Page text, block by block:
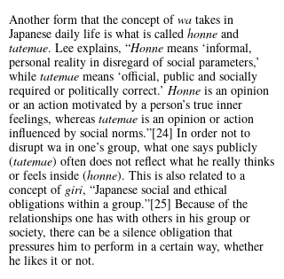
Another form that the concept ofwa takes in
Japanese daily life is what is called honne and
tatemae. Lee explains, “Honne means ‘informal,
personal reality in disregard of social parameters,’
while tatemae means ‘official, public and socially
required or politically correct.’ Honne is an opinion
or an action motivated by a person’s true inner
feelings, whereas tatemae is an opinion or action
influenced by social norms.”[24] In order not to
disrupt wa in one’s group, what one says publicly
(tatemae) often does not reflect what he really thinks
or feels inside (honne). This is also related to a
concept of giri, “Japanese social and ethical
obligations within a group.”[25] Because of the
relationships one has with others in his group or
society, there can be a silence obligation that
pressures him to perform in a certain way, whether
he likes it or not.